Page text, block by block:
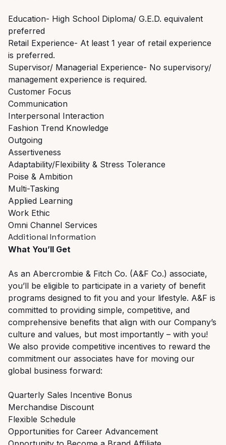
Education- High School Diploma/ G.E.D. equivalent
preferred
Retail Experience- At least 1 year of retail experience
is preferred.
Supervisor/ Managerial Experience- No supervisory/
management experience is required.
Customer Focus
Communication
Interpersonal Interaction
Fashion Trend Knowledge
Outgoing
Assertiveness
Adaptability/Flexibility & Stress Tolerance
Poise & Ambition
Multi-Tasking
Applied Learning
Work Ethic
Omni Channel Services
Additional Information
What You’ll Get
As an Abercrombie & Fitch Co. (A&F Co.) associate,
you’ll be eligible to participate in a variety of benefit
programs designed to fit you and your lifestyle. A&F is
committed to providing simple, competitive, and
comprehensive benefits that align with our Company’s
culture and values, but most importantly – with you!
We also provide competitive incentives to reward the
commitment our associates have for moving our
global business forward:
Quarterly Sales Incentive Bonus
Merchandise Discount
Flexible Schedule
Opportunities for Career Advancement